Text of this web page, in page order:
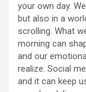
your own day.
but also in a
scrolling. What
morning can
and our
realize. Social
and it can keep